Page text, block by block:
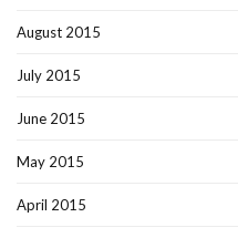
August 2015
July 2015
June 2015
May 2015
April 2015